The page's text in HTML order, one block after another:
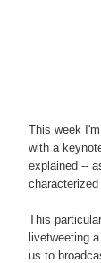
This week
with a
explained --
characterized
This
livetweeting
us to